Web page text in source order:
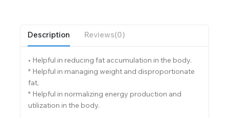
Description Reviews(0)
• Helpful in reducing fat accumulation in the body.
* Helpful in managing weight and disproportionate
fat,
* Helpful in normalizing energy production and
utilization in the body.